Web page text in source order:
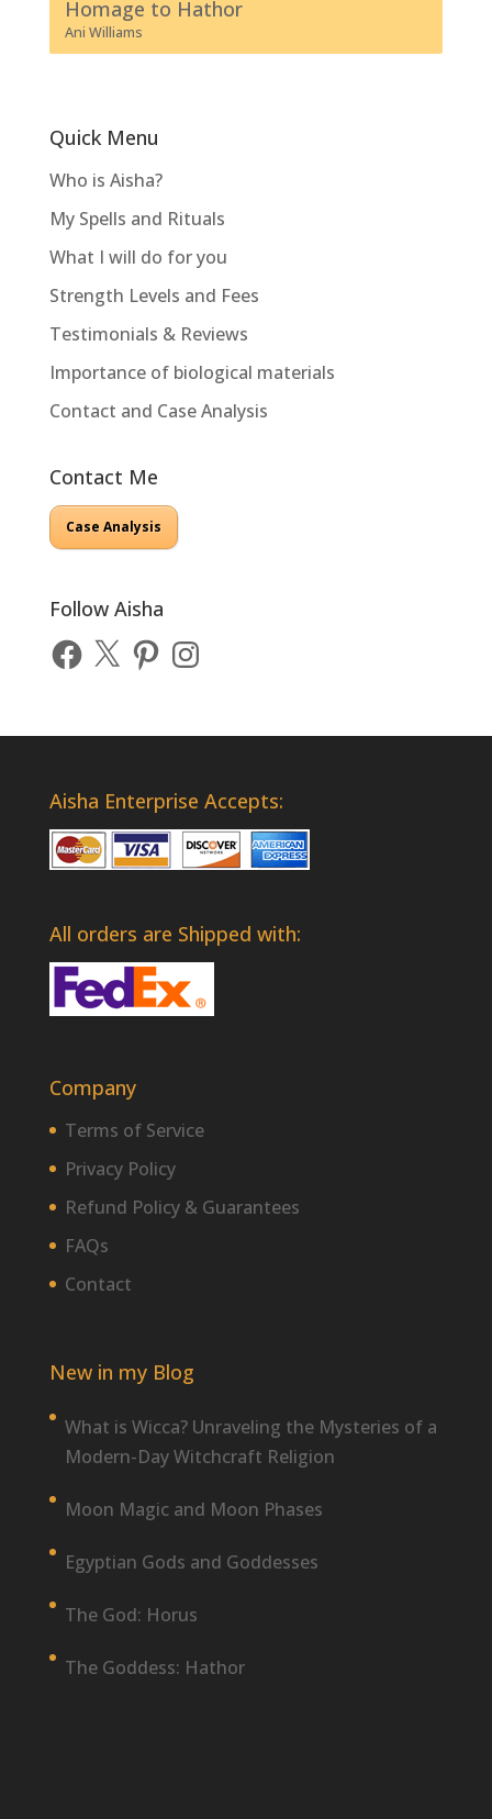
Homage to Hathor
Ani Williams
Quick Menu
Who is Aisha?
My Spells and Rituals
What I will do for you
Strength Levels and Fees
Testimonials & Reviews
Importance of biological materials
Contact and Case Analysis
Contact Me
Case Analysis
Follow Aisha
Facebook
X PinterestInstagram
Aisha Enterprise Accepts:
All orders are Shipped with:
Company
Terms of Service
Privacy Policy
Refund Policy & Guarantees
FAQs
Contact
New in my Blog
What is Wicca? Unraveling the Mysteries of a
Modern-Day Witchcraft Religion
Moon Magic and Moon Phases
Egyptian Gods and Goddesses
The God: Horus
The Goddess: Hathor